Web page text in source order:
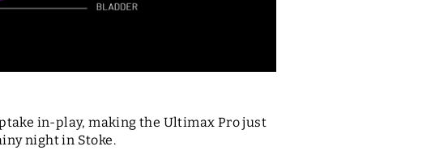
in-play, making the Ultimax Pro just
night in Stoke.